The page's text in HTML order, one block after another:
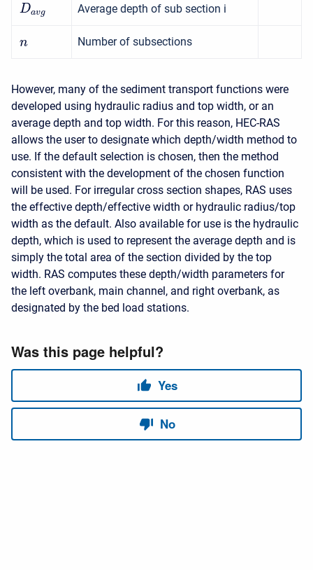
Davg Average depth of sub section i
n Number of subsections
However, many of the sediment transport functions were
developed using hydraulic radius and top width, or an
average depth and top width. For this reason, HEC-RAS
allows the user to designate which depth/width method to
use. If the default selection is chosen, then the method
consistent with the development of the chosen function
will be used. For irregular cross section shapes, RAS uses
the effective depth/effective width or hydraulic radius/top
width as the default. Also available for use is the hydraulic
depth, which is used to represent the average depth and is
simply the total area of the section divided by the top
width. RAS computes these depth/width parameters for
the left overbank, main channel, and right overbank, as
designated by the bed load stations.